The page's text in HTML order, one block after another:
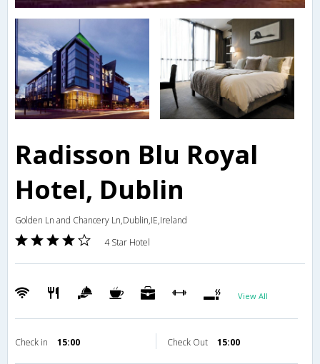
Radisson Blu Royal
Hotel, Dublin
Golden Ln and Chancery Ln,Dublin,IE,Ireland
4 Star Hotel
View All
Check in 15:00 Check Out 15:00